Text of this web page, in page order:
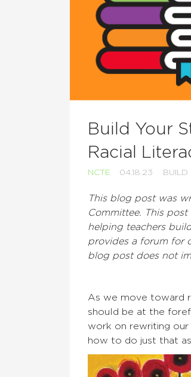
Build Your
Racial
NCTE 04.18.23 BUILD
This blog post was
Committee. This
helping teachers
provides a forum for
blog post does not
As we move toward
should be at the
work on rewriting
how to do just that